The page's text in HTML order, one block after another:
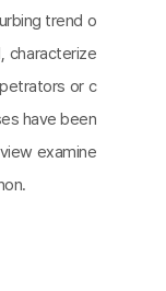
trend o
characterize
or c
have been
examine